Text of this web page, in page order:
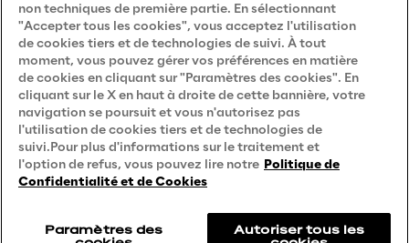
Accessibility Statement
Careers
Contacts
non techniques de première partie. En sélectionnant
"Accepter tous les cookies", vous acceptez l'utilisation
de cookies tiers et de technologies de suivi. À tout
moment, vous pouvez gérer vos préférences en matière
de cookies en cliquant sur "Paramètres des cookies". En
cliquant sur le X en haut à droite de cette bannière, votre
navigation se poursuit et vous n'autorisez pas
l'utilisation de cookies tiers et de technologies de
suivi.Pour plus d'informations sur le traitement et
l'option de refus, vous pouvez lire notre Politique de
Confidentialité et de Cookies
Paramètres des
Autoriser tous les